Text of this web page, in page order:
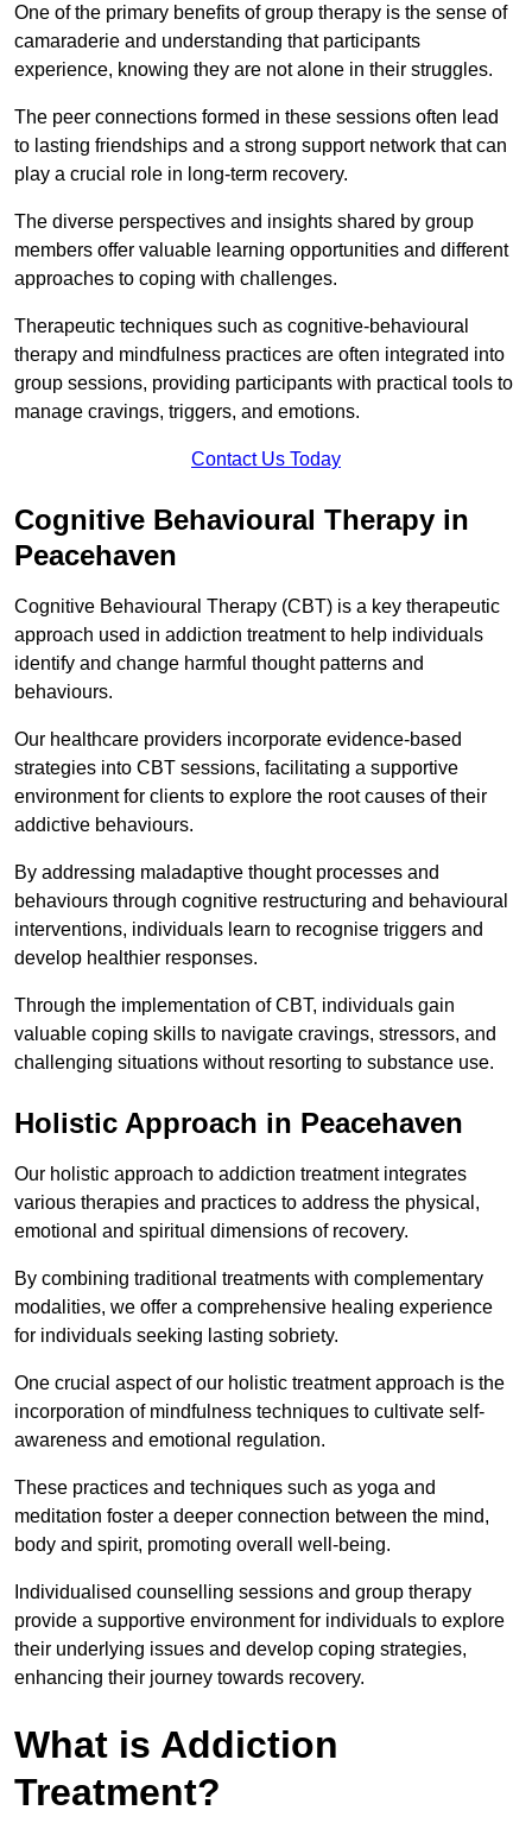
One of the primary benefits of group therapy is the sense of
camaraderie and understanding that participants
experience, knowing they are not alone in their struggles.
The peer connections formed in these sessions often lead
to lasting friendships and a strong support network that can
play a crucial role in long-term recovery.
The diverse perspectives and insights shared by group
members offer valuable learning opportunities and different
approaches to coping with challenges.
Therapeutic techniques such as cognitive-behavioural
therapy and mindfulness practices are often integrated into
group sessions, providing participants with practical tools to
manage cravings, triggers, and emotions.
Contact Us Today
Cognitive Behavioural Therapy in
Peacehaven
Cognitive Behavioural Therapy (CBT) is a key therapeutic
approach used in addiction treatment to help individuals
identify and change harmful thought patterns and
behaviours.
Our healthcare providers incorporate evidence-based
strategies into CBT sessions, facilitating a supportive
environment for clients to explore the root causes of their
addictive behaviours.
By addressing maladaptive thought processes and
behaviours through cognitive restructuring and behavioural
interventions, individuals learn to recognise triggers and
develop healthier responses.
Through the implementation of CBT, individuals gain
valuable coping skills to navigate cravings, stressors, and
challenging situations without resorting to substance use.
Holistic Approach in Peacehaven
Our holistic approach to addiction treatment integrates
various therapies and practices to address the physical,
emotional and spiritual dimensions of recovery.
By combining traditional treatments with complementary
modalities, we offer a comprehensive healing experience
for individuals seeking lasting sobriety.
One crucial aspect of our holistic treatment approach is the
incorporation of mindfulness techniques to cultivate self-
awareness and emotional regulation.
These practices and techniques such as yoga and
meditation foster a deeper connection between the mind,
body and spirit, promoting overall well-being.
Individualised counselling sessions and group therapy
provide a supportive environment for individuals to explore
their underlying issues and develop coping strategies,
enhancing their journey towards recovery.
What is Addiction
Treatment?